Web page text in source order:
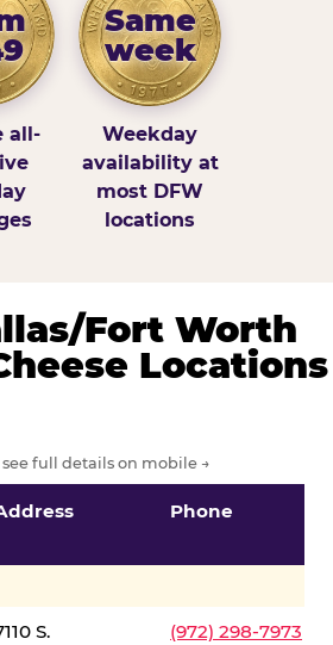
all-
Same
week
Weekday
availability at
most DFW
locations
Fort Worth
Locations
see full details on mobile →
Phone
S.
(972) 298-7973